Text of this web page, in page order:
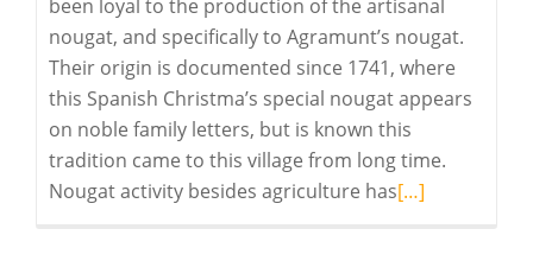
been loyal to the production of the artisanal
nougat, and specifically to Agramunt’s nougat.
Their origin is documented since 1741, where
this Spanish Christma’s special nougat appears
on noble family letters, but is known this
tradition came to this village from long time.
Nougat activity besides agriculture hasRead
[…]